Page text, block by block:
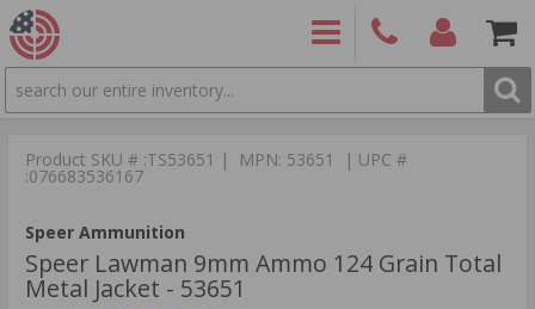
SEARCH
9886
Product SKU # :TS53651 | MPN: 53651 | UPC #
:076683536167
Speer Ammunition
Speer Lawman 9mm Ammo 124 Grain Total
Metal Jacket - 53651